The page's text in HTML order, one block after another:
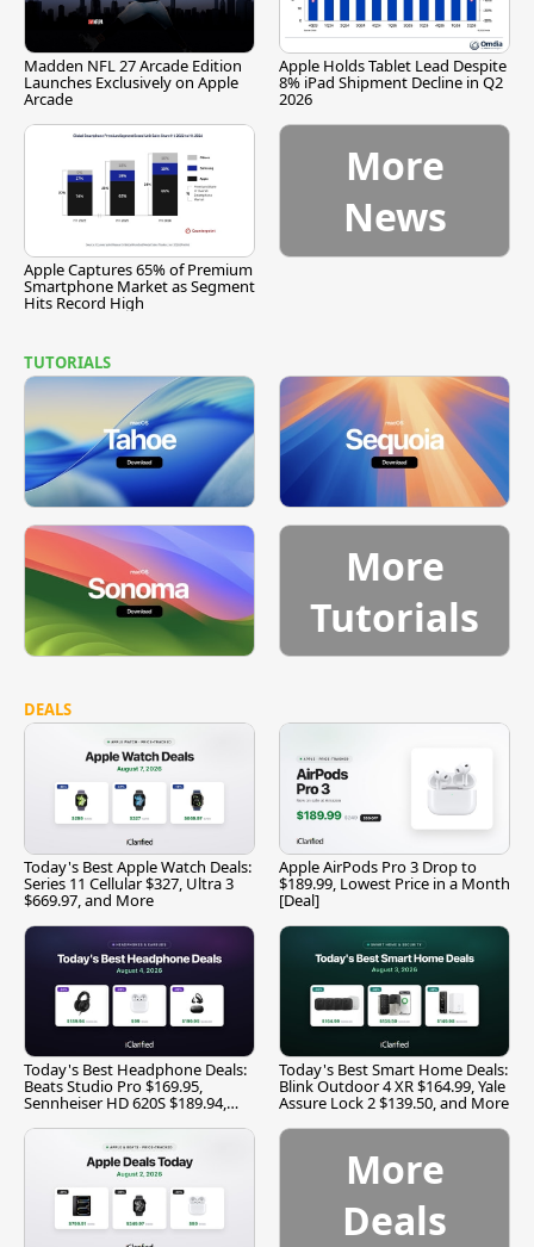
Madden NFL 27 Arcade Edition
Launches Exclusively on Apple
Arcade
Apple Holds Tablet Lead Despite
8% iPad Shipment Decline in Q2
2026
Apple Captures 65% of Premium
Smartphone Market as Segment
Hits Record High
More
News
TUTORIALS
More
Tutorials
DEALS
Today's Best Apple Watch Deals:
Series 11 Cellular $327, Ultra 3
$669.97, and More
Apple AirPods Pro 3 Drop to
$189.99, Lowest Price in a Month
[Deal]
Today's Best Headphone Deals:
Beats Studio Pro $169.95,
Sennheiser HD 620S $189.94,
Today's Best Smart Home Deals:
Blink Outdoor 4 XR $164.99, Yale
Assure Lock 2 $139.50, and More
More
Deals